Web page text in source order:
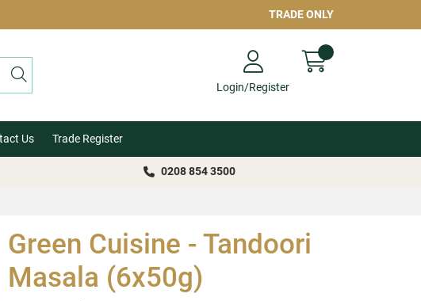
TRADE ONLY
Login/Register
Us Trade Register
0208 854 3500
Green Cuisine - Tandoori
Masala (6x50g)